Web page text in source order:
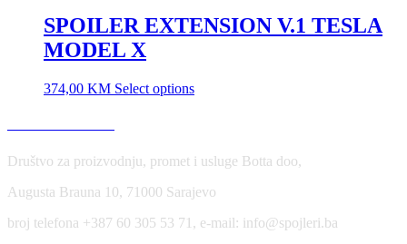
SPOILER EXTENSION V.1 TESLA
MODEL X
374,00 KM Select options
Društvo za proizvodnju, promet i usluge Botta doo,
Augusta Brauna 10, 71000 Sarajevo
broj telefona +387 60 305 53 71, e-mail: info@spojleri.ba